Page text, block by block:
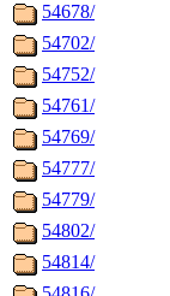
54678/
54702/
54752/
54761/
54769/
54777/
54779/
54802/
54814/